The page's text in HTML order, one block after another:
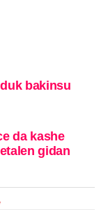
duk bakinsu
da kashe
gidan